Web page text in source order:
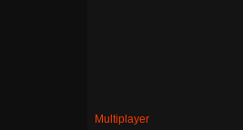
Multiplayer